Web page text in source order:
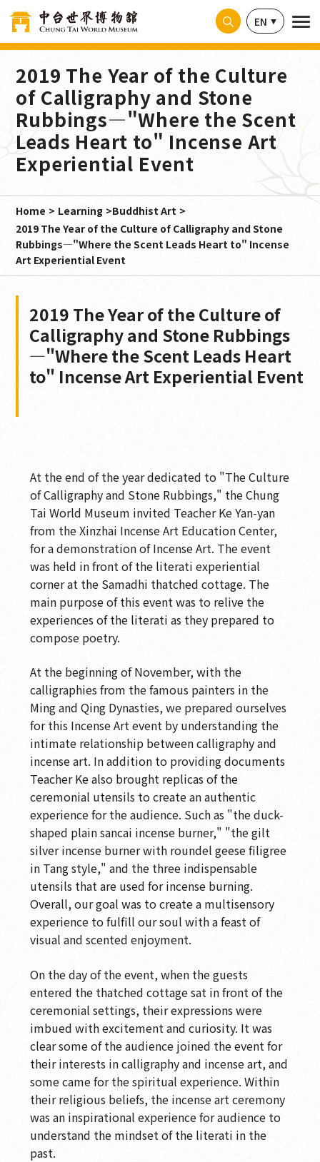
EN
2019 The Year of the Culture
of Calligraphy and Stone
Rubbings—"Where the Scent
Leads Heart to" Incense Art
Experiential Event
Home Learning
Buddhist Art
2019 The Year of the Culture of Calligraphy and Stone
Rubbings—"Where the Scent Leads Heart to" Incense
Art Experiential Event
2019 The Year of the Culture of
Calligraphy and Stone Rubbings
—"Where the Scent Leads Heart
to" Incense Art Experiential Event
At the end of the year dedicated to "The Culture
of Calligraphy and Stone Rubbings," the Chung
Tai World Museum invited Teacher Ke Yan-yan
from the Xinzhai Incense Art Education Center,
for a demonstration of Incense Art. The event
was held in front of the literati experiential
corner at the Samadhi thatched cottage. The
main purpose of this event was to relive the
experiences of the literati as they prepared to
compose poetry.
At the beginning of November, with the
calligraphies from the famous painters in the
Ming and Qing Dynasties, we prepared ourselves
for this Incense Art event by understanding the
intimate relationship between calligraphy and
incense art. In addition to providing documents
Teacher Ke also brought replicas of the
ceremonial utensils to create an authentic
experience for the audience. Such as "the duck-
shaped plain sancai incense burner," "the gilt
silver incense burner with roundel geese filigree
in Tang style," and the three indispensable
utensils that are used for incense burning.
Overall, our goal was to create a multisensory
experience to fulfill our soul with a feast of
visual and scented enjoyment.
On the day of the event, when the guests
entered the thatched cottage sat in front of the
ceremonial settings, their expressions were
imbued with excitement and curiosity. It was
clear some of the audience joined the event for
their interests in calligraphy and incense art, and
some came for the spiritual experience. Within
their religious beliefs, the incense art ceremony
was an inspirational experience for audience to
understand the mindset of the literati in the
past.
Cookies management panel